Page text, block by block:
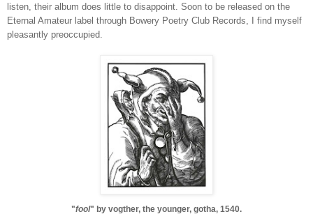
listen, their album does little to disappoint. Soon to be released on the
Eternal Amateur label through Bowery Poetry Club Records, I find myself
pleasantly preoccupied.
"fool" by vogther, the younger, gotha, 1540.